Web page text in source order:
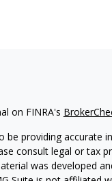
on FINRA's
providing accurate
consult legal or tax
was developed